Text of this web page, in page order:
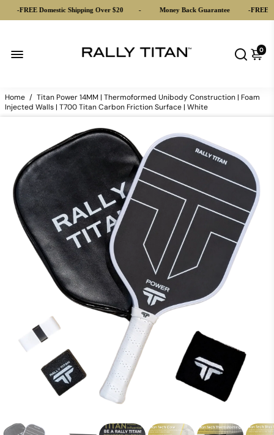
Domestic Shipping Over $20 - Money Back Guarantee -FREE
0
Home / Titan Power 14MM | Thermoformed Unibody Construction | Foam
Injected Walls | T700 Titan Carbon Friction Surface | White